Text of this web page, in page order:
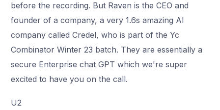
before the recording. But Raven is the CEO and
founder of a company, a very 1.6s amazing AI
company called Credel, who is part of the Yc
Combinator Winter 23 batch. They are essentially a
secure Enterprise chat GPT which we're super
excited to have you on the call.
U2